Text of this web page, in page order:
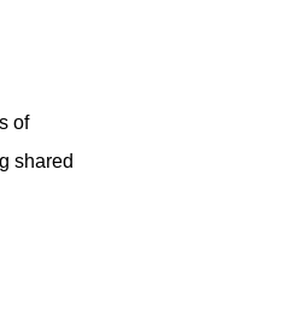
of
shared